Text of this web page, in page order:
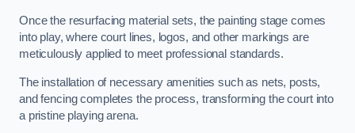
Once the resurfacing material sets, the painting stage comes
into play, where court lines, logos, and other markings are
meticulously applied to meet professional standards.
The installation of necessary amenities such as nets, posts,
and fencing completes the process, transforming the court into
a pristine playing arena.